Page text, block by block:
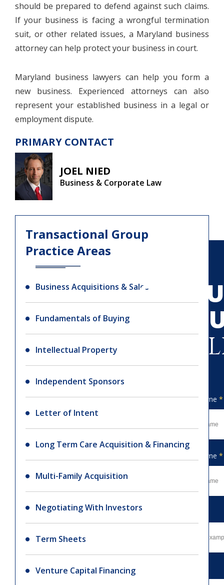
should be prepared to defend against such claims.
If your business is facing a wrongful termination
suit, or other related issues, a Maryland business
attorney can help protect your business in court.
Maryland business lawyers can help you form a
new business. Experienced attorneys can also
represent your established business in a legal or
employment dispute.
PRIMARY CONTACT
JOEL NIED
Business & Corporate Law
Transactional Group
Practice Areas
Business Acquisitions & Sales
Fundamentals of Buying
Intellectual Property
Independent Sponsors
Letter of Intent
Long Term Care Acquisition & Financing
Multi-Family Acquisition
Negotiating With Investors
Term Sheets
Venture Capital Financing
SIGN
First Name *
Last Name *